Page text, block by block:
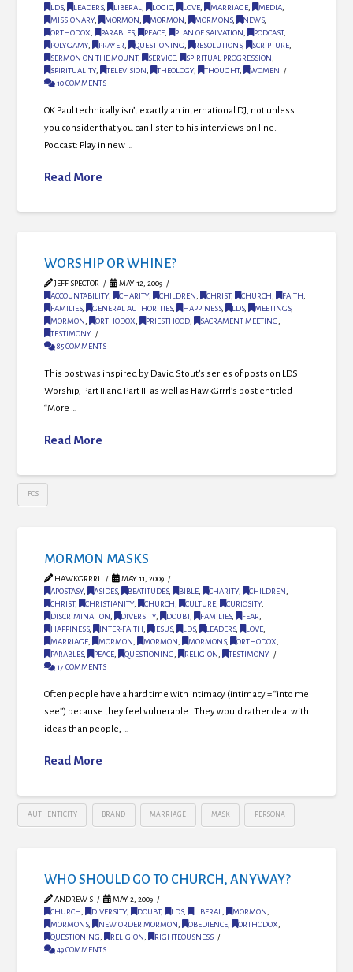
LDS, LEADERS, LIBERAL, LOGIC, LOVE, MARRIAGE, MEDIA,
MISSIONARY, MORMON, MORMON, MORMONS, NEWS,
ORTHODOX, PARABLES, PEACE, PLAN OF SALVATION, PODCAST,
POLYGAMY, PRAYER, QUESTIONING, RESOLUTIONS, SCRIPTURE,
SERMON ON THE MOUNT, SERVICE, SPIRITUAL PROGRESSION,
SPIRITUALITY, TELEVISION, THEOLOGY, THOUGHT,
WOMEN
10 COMMENTS
OK Paul technically isn’t exactly an international DJ, not unless
you consider that you can listen to his interviews on line.
Podcast: Play in new …
Read More
WORSHIP OR WHINE?
JEFF SPECTOR
MAY 12, 2009
ACCOUNTABILITY, CHARITY, CHILDREN, CHRIST, CHURCH, FAITH,
FAMILIES, GENERAL AUTHORITIES, HAPPINESS, LDS, MEETINGS,
MORMON, ORTHODOX, PRIESTHOOD, SACRAMENT MEETING,
TESTIMONY
85 COMMENTS
This post was inspired by David Stout’s series of posts on LDS
Worship, Part II and Part III as well as HawkGrrrl’s post entitled
“More …
Read More
FOS
MORMON MASKS
HAWKGRRRL
MAY 11, 2009
APOSTASY, ASIDES, BEATITUDES, BIBLE, CHARITY, CHILDREN,
CHRIST, CHRISTIANITY, CHURCH, CULTURE, CURIOSITY,
DISCRIMINATION, DIVERSITY, DOUBT, FAMILIES, FEAR,
HAPPINESS, INTER-FAITH, JESUS, LDS, LEADERS, LOVE,
MARRIAGE, MORMON, MORMON, MORMONS, ORTHODOX,
PARABLES, PEACE, QUESTIONING, RELIGION,
TESTIMONY
17 COMMENTS
Often people have a hard time with intimacy (intimacy = “into me
see”) because they feel vulnerable. They would rather deal with
ideas than people, …
Read More
AUTHENTICITY BRAND MARRIAGE MASK PERSONA
WHO SHOULD GO TO CHURCH, ANYWAY?
ANDREW S
MAY 2, 2009
CHURCH, DIVERSITY, DOUBT, LDS, LIBERAL, MORMON,
MORMONS, NEW ORDER MORMON, OBEDIENCE, ORTHODOX,
QUESTIONING, RELIGION,
RIGHTEOUSNESS
49 COMMENTS